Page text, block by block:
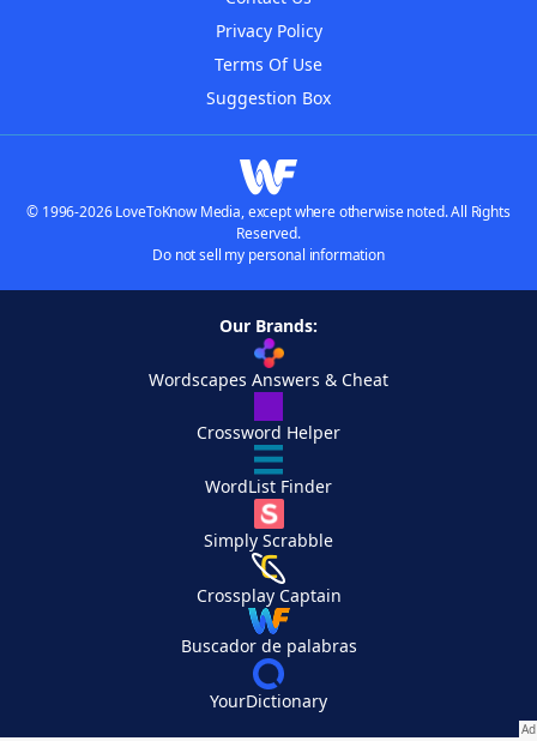
Privacy Policy
Terms Of Use
Suggestion Box
© 1996-2026 LoveToKnow Media, except where otherwise noted. All Rights
Reserved.
Do not sell my personal information
Our Brands:
Wordscapes Answers & Cheat
Crossword Helper
WordList Finder
Simply Scrabble
Crossplay Captain
Buscador de palabras
YourDictionary